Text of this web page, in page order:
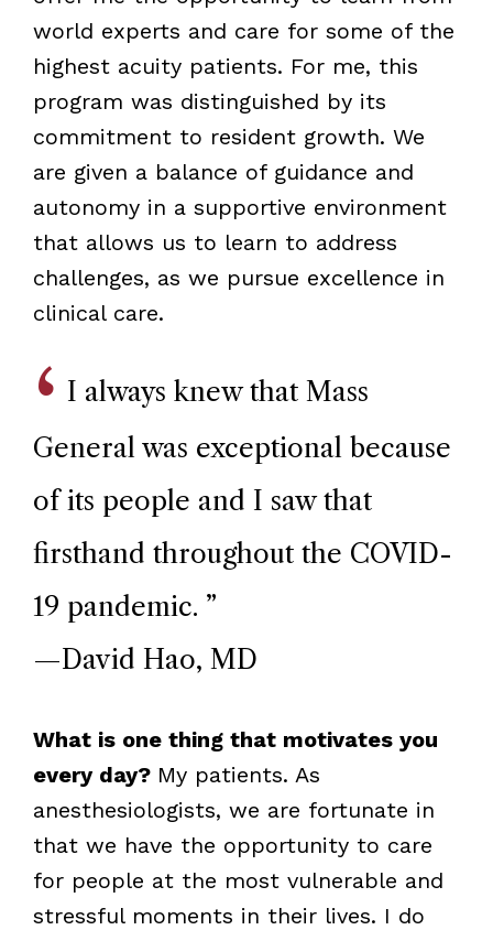
world experts and care for some of the
highest acuity patients. For me, this
program was distinguished by its
commitment to resident growth. We
are given a balance of guidance and
autonomy in a supportive environment
that allows us to learn to address
challenges, as we pursue excellence in
clinical care.
I always knew that Mass
General was exceptional because
of its people and I saw that
firsthand throughout the COVID-
19 pandemic. ”
—David Hao, MD
What is one thing that motivates you
every day? My patients. As
anesthesiologists, we are fortunate in
that we have the opportunity to care
for people at the most vulnerable and
stressful moments in their lives. I do